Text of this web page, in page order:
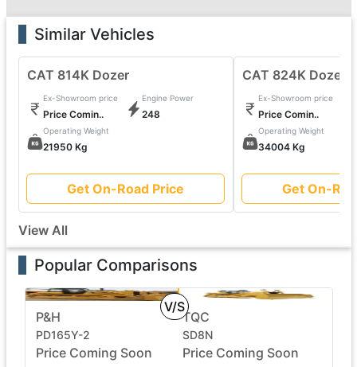
Similar Vehicles
CAT 814K Dozer
Ex-Showroom price
Price Comin..
Engine Power
248
Operating Weight
21950 Kg
Get On-Road Price
CAT 824K Dozer
Ex-Showroom price
Price Comin..
Operating Weight
34004 Kg
Get On-
View All
Popular Comparisons
V/S
P&H
PD165Y-2
Price Coming Soon
TQC
SD8N
Price Coming Soon